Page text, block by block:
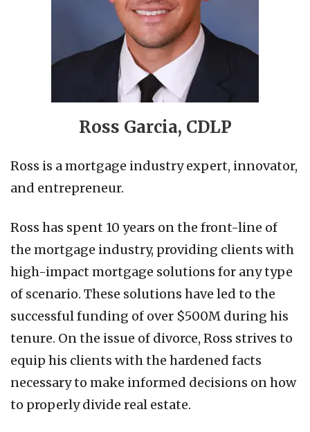
Ross Garcia, CDLP
Ross is a mortgage industry expert, innovator,
and entrepreneur.
Ross has spent 10 years on the front-line of
the mortgage industry, providing clients with
high-impact mortgage solutions for any type
of scenario. These solutions have led to the
successful funding of over $500M during his
tenure. On the issue of divorce, Ross strives to
equip his clients with the hardened facts
necessary to make informed decisions on how
to properly divide real estate.